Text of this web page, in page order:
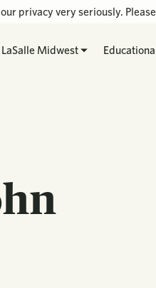
Midwest
privacy very seriously.